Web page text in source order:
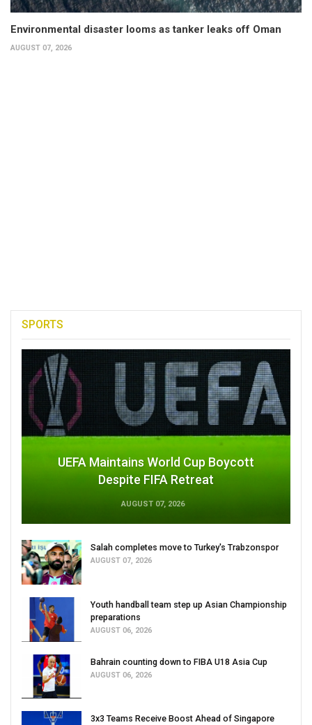
Environmental disaster looms as tanker leaks off Oman
AUGUST 07, 2026
SPORTS
UEFA Maintains World Cup Boycott
Despite FIFA Retreat
AUGUST 07, 2026
Salah completes move to Turkey's Trabzonspor
AUGUST 07, 2026
Youth handball team step up Asian Championship
preparations
AUGUST 06, 2026
Bahrain counting down to FIBA U18 Asia Cup
AUGUST 06, 2026
3x3 Teams Receive Boost Ahead of Singapore